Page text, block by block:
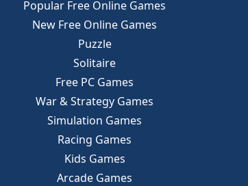
Popular Free Online Games
New Free Online Games
Puzzle
Solitaire
Free PC Games
War & Strategy Games
Simulation Games
Racing Games
Kids Games
Arcade Games